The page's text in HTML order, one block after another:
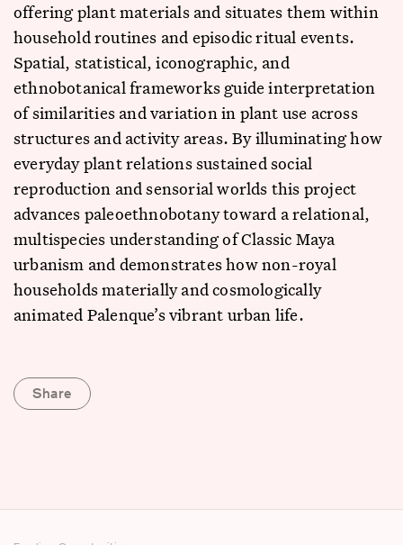
offering plant materials and situates them within
household routines and episodic ritual events.
Spatial, statistical, iconographic, and
ethnobotanical frameworks guide interpretation
of similarities and variation in plant use across
structures and activity areas. By illuminating how
everyday plant relations sustained social
reproduction and sensorial worlds this project
advances paleoethnobotany toward a relational,
multispecies understanding of Classic Maya
urbanism and demonstrates how non-royal
households materially and cosmologically
animated Palenque’s vibrant urban life.
Share